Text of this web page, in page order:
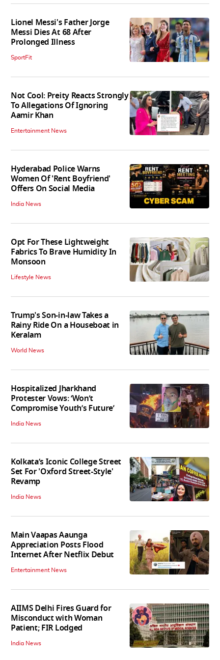
Lionel Messi's Father Jorge
Messi Dies At 68 After
Prolonged Illness
SportFit
Not Cool: Preity Reacts Strongly
To Allegations Of Ignoring
Aamir Khan
Entertainment News
Hyderabad Police Warns
Women Of 'Rent Boyfriend'
Offers On Social Media
India News
Opt For These Lightweight
Fabrics To Brave Humidity In
Monsoon
Lifestyle News
Trump's Son-in-law Takes a
Rainy Ride On a Houseboat in
Keralam
World News
Hospitalized Jharkhand
Protester Vows: ‘Won’t
Compromise Youth’s Future’
India News
Kolkata’s Iconic College Street
Set For 'Oxford Street-Style'
Revamp
India News
Main Vaapas Aaunga
Appreciation Posts Flood
Internet After Netflix Debut
Entertainment News
AIIMS Delhi Fires Guard for
Misconduct with Woman
Patient; FIR Lodged
India News